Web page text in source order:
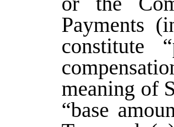
Payments
constitute
meaning of
“base